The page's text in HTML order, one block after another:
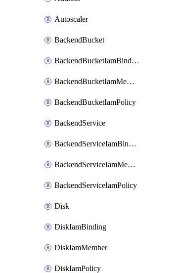
Autoscaler
BackendBucket
BackendBucketIamBinding
BackendBucketIamMember
BackendBucketIamPolicy
BackendService
BackendServiceIamBinding
BackendServiceIamMember
BackendServiceIamPolicy
Disk
DiskIamBinding
DiskIamMember
DiskIamPolicy